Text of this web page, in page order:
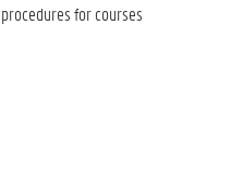
procedures for courses